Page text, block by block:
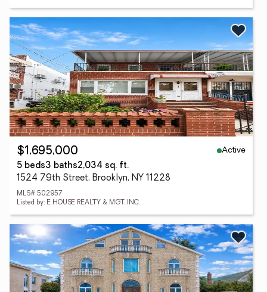
$1,695,000
Active
5 beds3 baths2,034 sq. ft.
1524 79th Street, Brooklyn, NY 11228
MLS# 502957
Listed by: E HOUSE REALTY & MGT. INC.